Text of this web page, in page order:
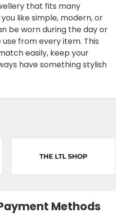
that fits many
like simple, modern, or
be worn during the day or
from every item. This
easily, keep your
have something stylish
Methods